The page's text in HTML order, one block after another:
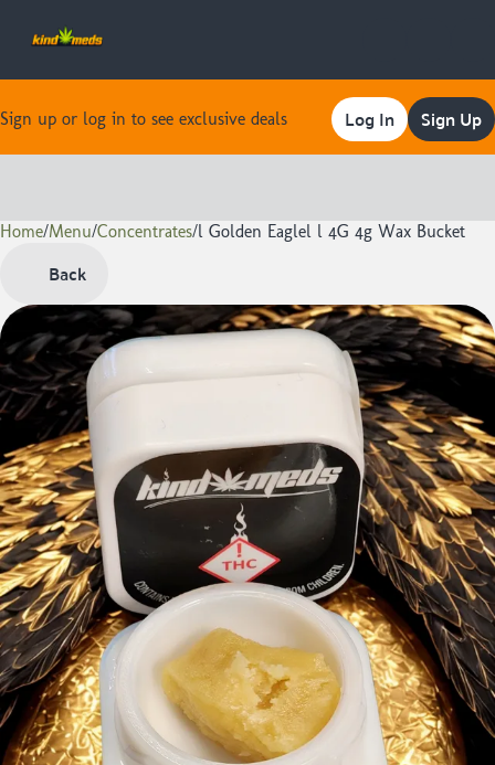
Sign up or log in to see exclusive deals Log In Sign Up
Home/Menu/Concentrates/l Golden Eaglel l 4G 4g Wax Bucket
Back
0